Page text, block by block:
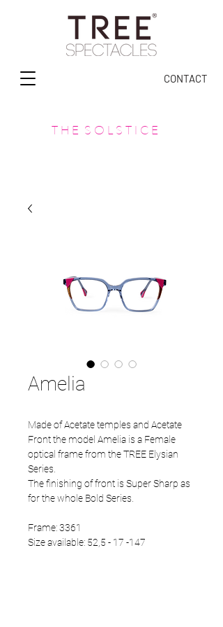
CONTACT
T H E S O L S T I C E
Amelia
Made of Acetate temples and Acetate
Front the model Amelia is a Female
optical frame from the TREE Elysian
Series.
The finishing of front is Super Sharp as
for the whole Bold Series.
Frame: 3361
Size available: 52,5 - 17 -147